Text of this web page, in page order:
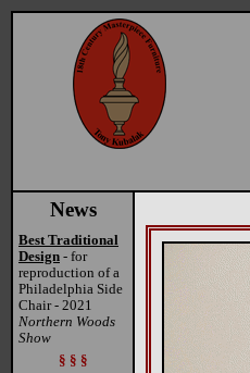
News
Best Traditional
Design - for
reproduction of a
Philadelphia Side
Chair - 2021
Northern Woods
Show
§ § §